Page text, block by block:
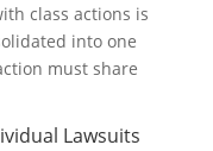
class actions is
into one
must share
Lawsuits